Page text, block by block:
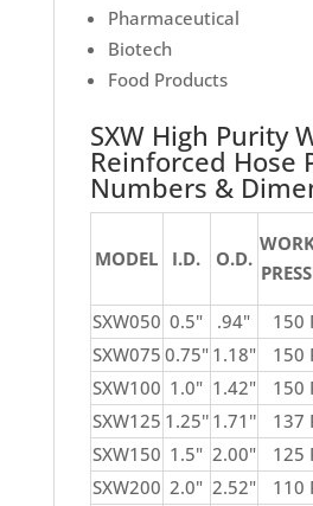
Pharmaceutical
Biotech
Food Products
SXW High Purity
Reinforced Hose
Numbers &
MODEL I.D. O.D.
SXW050 0.5" .94" 150
SXW075 0.75" 1.18" 150
SXW100 1.0" 1.42" 150
SXW125 1.25'' 1.71'' 137
SXW150 1.5" 2.00" 125
SXW200 2.0" 2.52" 110